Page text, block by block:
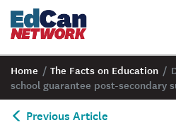
Home / The Facts on Education /
school guarantee post-secondary
Previous Article